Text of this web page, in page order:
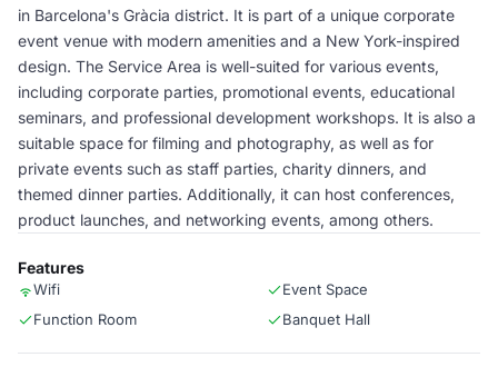
in Barcelona's Gràcia district. It is part of a unique corporate
event venue with modern amenities and a New York-inspired
design. The Service Area is well-suited for various events,
including corporate parties, promotional events, educational
seminars, and professional development workshops. It is also a
suitable space for filming and photography, as well as for
private events such as staff parties, charity dinners, and
themed dinner parties. Additionally, it can host conferences,
product launches, and networking events, among others.
Features
Wifi
Event Space
Function Room
Banquet Hall